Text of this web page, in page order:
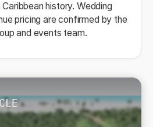
history. Wedding
pricing are confirmed by the
and events team.